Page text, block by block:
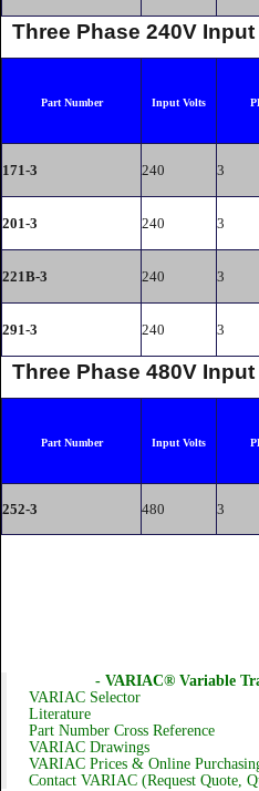
Three Phase 240V Input
Part Number Input Volts
171-3 240 3
201-3 240 3
221B-3 240 3
291-3 240 3
Three Phase 480V Input
Part Number Input Volts
252-3 480 3
- VARIAC® Variable
VARIAC Selector
Literature
Part Number Cross Reference
VARIAC Drawings
VARIAC Prices & Online
Contact VARIAC (Request Quote,